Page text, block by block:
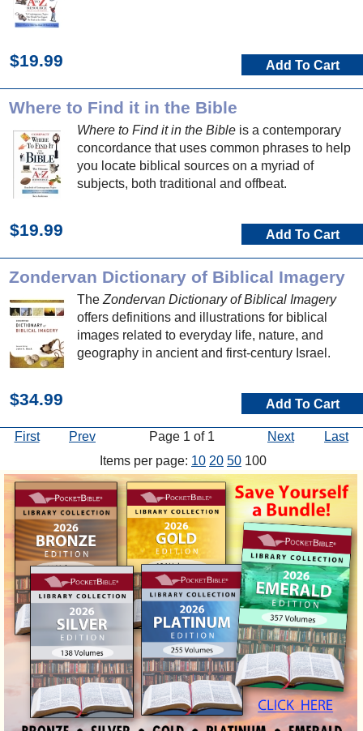
$19.99 Add To Cart
Where to Find it in the Bible
Where to Find it in the Bible is a contemporary
concordance that uses common phrases to help
you locate biblical sources on a myriad of
subjects, both traditional and offbeat.
$19.99 Add To Cart
Zondervan Dictionary of Biblical Imagery
The Zondervan Dictionary of Biblical Imagery
offers definitions and illustrations for biblical
images related to everyday life, nature, and
geography in ancient and first-century Israel.
$34.99 Add To Cart
First Prev Page 1 of 1 Next
Last
Items per page: 10 20 50 100